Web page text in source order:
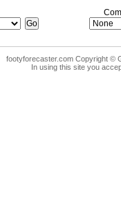
footyforecaster.com Copyright ©
In using this site you